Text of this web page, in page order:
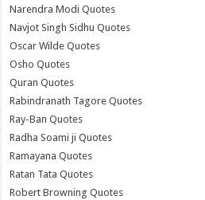
Narendra Modi Quotes
Navjot Singh Sidhu Quotes
Oscar Wilde Quotes
Osho Quotes
Quran Quotes
Rabindranath Tagore Quotes
Ray-Ban Quotes
Radha Soami ji Quotes
Ramayana Quotes
Ratan Tata Quotes
Robert Browning Quotes